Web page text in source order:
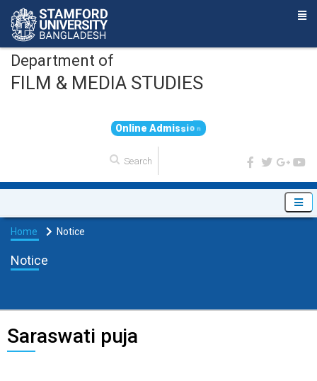
Department of
FILM & MEDIA STUDIES
On ine Ad mission
Home Notice
Notice
Saraswati puja